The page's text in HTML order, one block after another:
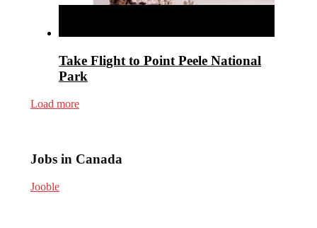
Take Flight to Point Peele National
Park
Load more
Jobs in Canada
Jooble